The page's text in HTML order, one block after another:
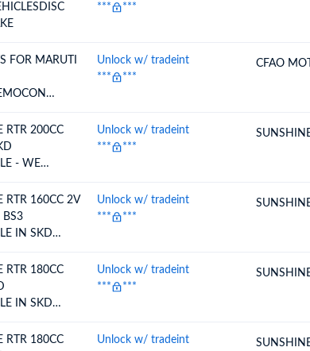
***
***
FOR MARUTI
Unlock w/ tradeint
***
***
CFAO
RTR 200CC
- WE
Unlock w/ tradeint
***
***
RTR 160CC 2V
BS3
IN SKD
Unlock w/ tradeint
***
***
RTR 180CC
IN SKD
Unlock w/ tradeint
***
***
RTR 180CC
Unlock w/ tradeint